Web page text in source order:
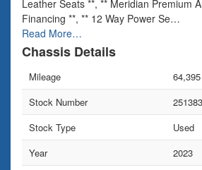
Leather Seats **, ** Meridian Premium
Financing **, ** 12 Way Power Se…
Read More…
Chassis Details
Mileage
64,395
Stock Number
Stock Type
Used
Year
2023